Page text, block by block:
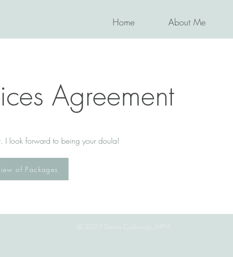
Home About Me
Agreement
I look forward to being your doula!
of Packages
© 2023 Dawn Callaway, MPH